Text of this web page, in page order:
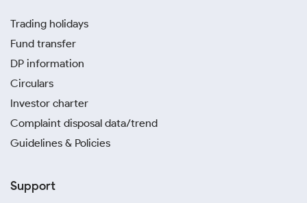
Trading holidays
Fund transfer
DP information
Circulars
Investor charter
Complaint disposal data/trend
Guidelines & Policies
Support